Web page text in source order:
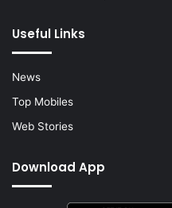
Useful Links
News
Top Mobiles
Web Stories
Download App